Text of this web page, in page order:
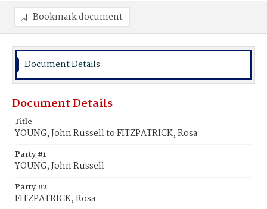
Bookmark document
Document Details
Document Details
Title
YOUNG, John Russell to FITZPATRICK, Rosa
Party #1
YOUNG, John Russell
Party #2
FITZPATRICK, Rosa